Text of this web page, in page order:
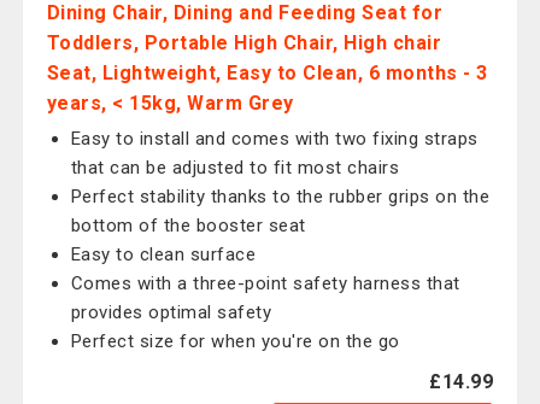
Dining Chair, Dining and Feeding Seat for
Toddlers, Portable High Chair, High chair
Seat, Lightweight, Easy to Clean, 6 months - 3
years, < 15kg, Warm Grey
Easy to install and comes with two fixing straps
that can be adjusted to fit most chairs
Perfect stability thanks to the rubber grips on the
bottom of the booster seat
Easy to clean surface
Comes with a three-point safety harness that
provides optimal safety
Perfect size for when you're on the go
£14.99